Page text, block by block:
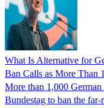
What Is Alternative for
Ban Calls as More Than
More than 1,000
Bundestag to ban the